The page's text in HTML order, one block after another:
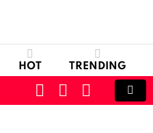
HOT TRENDING
SWITCH
SKIN
CART LOGIN